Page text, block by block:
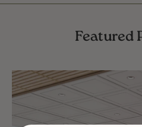
Featured